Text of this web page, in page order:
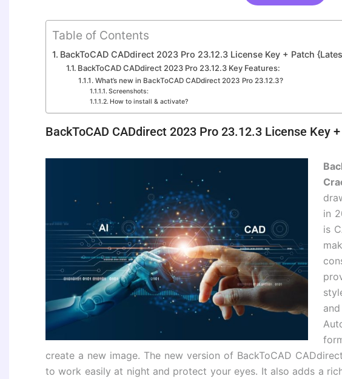
Table of Contents
BackToCAD CADdirect 2023 Pro 23.12.3 License Key + Patch
BackToCAD CADdirect 2023 Pro 23.12.3 Key Features:
What’s new in BackToCAD CADdirect 2023 Pro 23.12.3?
Screenshots:
How to install & activate?
BackToCAD CADdirect 2023 Pro 23.12.3 License Key
in
is
create a new image. The new version of BackToCAD
to work easily at night and protect your eyes. It also adds a